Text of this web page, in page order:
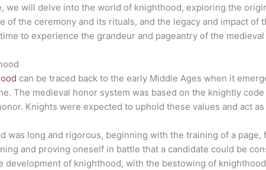
we will delve into the world of knighthood, exploring the
of the ceremony and its rituals, and the legacy and impact
to experience the grandeur and pageantry of the
can be traced back to the early Middle Ages when it
The medieval honor system was based on the knightly
Knights were expected to uphold these values and act
was long and rigorous, beginning with the training of a
and proving oneself in battle that a candidate could be
development of knighthood, with the bestowing of